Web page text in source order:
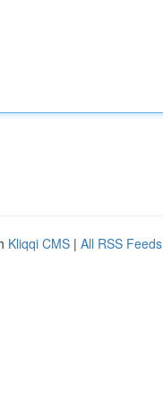
Kliqqi CMS | All RSS Feeds